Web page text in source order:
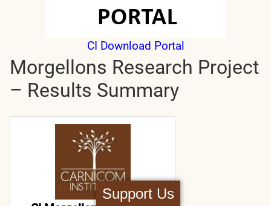
Support Us
CI Download Portal
Morgellons Research Project
– Results Summary